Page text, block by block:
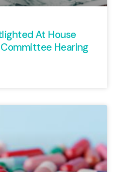
At House
Hearing